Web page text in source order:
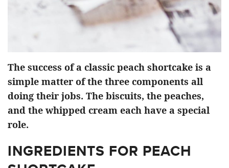
The success of a classic peach shortcake is a
simple matter of the three components all
doing their jobs. The biscuits, the peaches,
and the whipped cream each have a special
role.
INGREDIENTS FOR PEACH